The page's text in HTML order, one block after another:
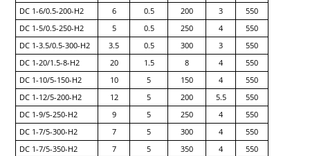
DC 1-6/0.5-200-H2
6 0.5 200 3
550
DC 1-5/0.5-250-H2
5 0.5 250 4
550
DC 1-3.5/0.5-300-H2
3.5 0.5 300 3
550
DC 1-20/1.5-8-H2
20 1.5 8 4
550
DC 1-10/5-150-H2
10 5 150 4
550
DC 1-12/5-200-H2
12 5 200 5.5
550
DC 1-9/5-250-H2
9 5 250 4
550
DC 1-7/5-300-H2
7 5 300 4
550
DC 1-7/5-350-H2
7 5 350 4
550